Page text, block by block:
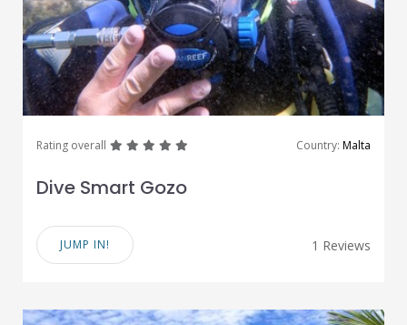
Rating overall greatgreatgreatgreat Country: Malta
Dive Smart Gozo
JUMP IN! 1 Reviews